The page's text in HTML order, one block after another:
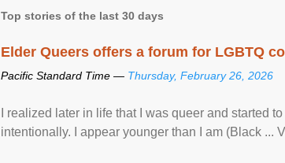
Top stories of the last 30 days
Elder Queers offers a forum for LGBTQ
Pacific Standard Time — Thursday, February 26, 2026
I realized later in life that I was queer and started
intentionally. I appear younger than I am (Black ...